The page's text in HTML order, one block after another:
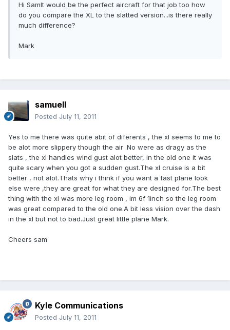
Hi SamIt would be the perfect aircraft for that job too how
do you compare the XL to the slatted version...is there really
much difference?
Mark
samuell
Posted July 11, 2011
Yes to me there was quite abit of diferents , the xl seems to me to
be alot more slippery though the air .No were as dragy as the
slats , the xl handles wind gust alot better, in the old one it was
quite scary when you got a sudden gust.The xl cruise is a bit
better , not alot.Thats why i think if you want a fast plane look
else were ,they are great for what they are designed for.The best
thing with the xl was more leg room , im 6f 1inch so the leg room
was great compared to the old one.A bit less vision over the dash
in the xl but not to bad.Just great little plane Mark.
Cheers sam
Kyle Communications
Posted July 11, 2011